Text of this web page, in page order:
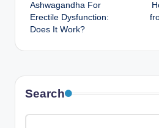
navigation
Ashwagandha For
Erectile Dysfunction:
Does It Work?
Search